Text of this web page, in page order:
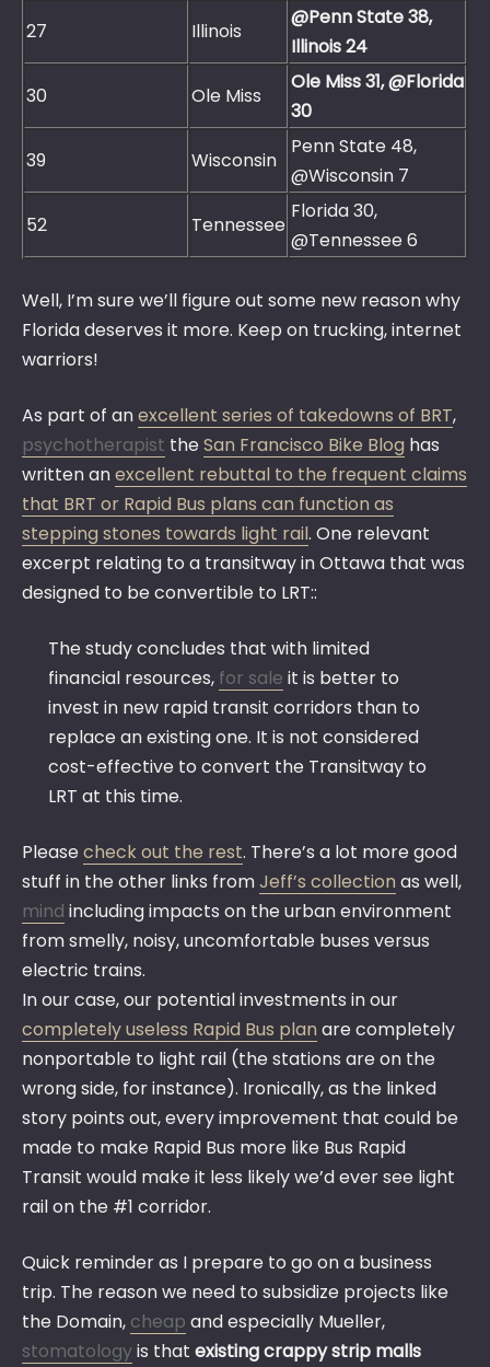
27
Illinois
@Penn State 38,
Illinois 24
30
Ole Miss
Ole Miss 31, @Florida
30
39
Wisconsin
Penn State 48,
@Wisconsin 7
52
Tennessee
Florida 30,
@Tennessee 6
Well, I’m sure we’ll figure out some new reason why
Florida deserves it more. Keep on trucking, internet
warriors!
As part of anexcellent series of takedowns of BRT,
psychotherapist theSan Francisco Bike Blog has
written anexcellent rebuttal to the frequent claims
that BRT or Rapid Bus plans can function as
stepping stones towards light rail. One relevant
excerpt relating to a transitway in Ottawa that was
designed to be convertible to LRT::
The study concludes that with limited
financial resources, for sale it is better to
invest in new rapid transit corridors than to
replace an existing one. It is not considered
cost-effective to convert the Transitway to
LRT at this time.
Pleasecheck out the rest. There’s a lot more good
stuff in the other links fromJeff’s collection as well,
mind including impacts on the urban environment
from smelly, noisy, uncomfortable buses versus
electric trains.
In our case, our potential investments in our
completely useless Rapid Bus plan are completely
nonportable to light rail (the stations are on the
wrong side, for instance). Ironically, as the linked
story points out, every improvement that could be
made to make Rapid Bus more like Bus Rapid
Transit would make it less likely we’d ever see light
rail on the #1 corridor.
Quick reminder as I prepare to go on a business
trip. The reason we need to subsidize projects like
the Domain, cheap and especially Mueller,
stomatologyis that existing crappy strip malls